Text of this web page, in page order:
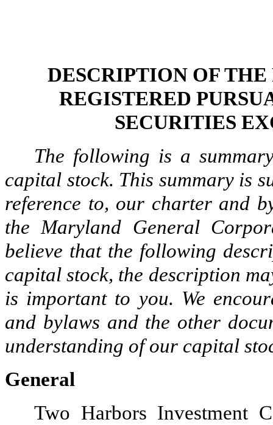
DESCRIPTION OF
REGISTERED
SECURITIES
The following is a
capital stock. This summary is
reference to, our charter and
the Maryland General
believe that the following
capital stock, the description
is important to you. We
and bylaws and the other
understanding of our capital
General
Two Harbors Investment